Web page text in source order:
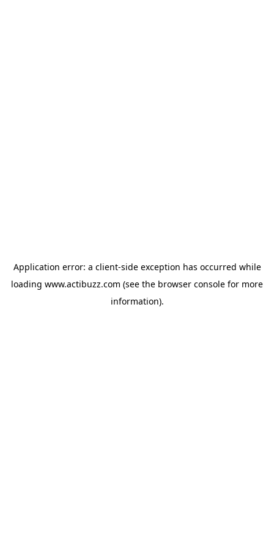
Application error: a client-side exception has occurred while
loading www.actibuzz.com (see the browser console for more
information).